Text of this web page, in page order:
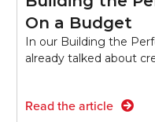
On a Budget
In our Building the
already talked about
Read the article